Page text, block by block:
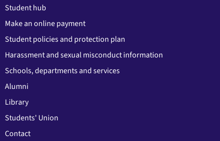
Student hub
Make an online payment
Student policies and protection plan
Harassment and sexual misconduct information
Schools, departments and services
Alumni
Library
Students' Union
Contact